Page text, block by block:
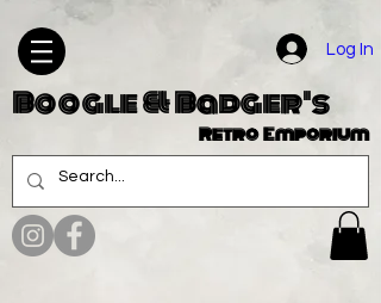
Log In
Boogle & Badger's
Retro Emporium